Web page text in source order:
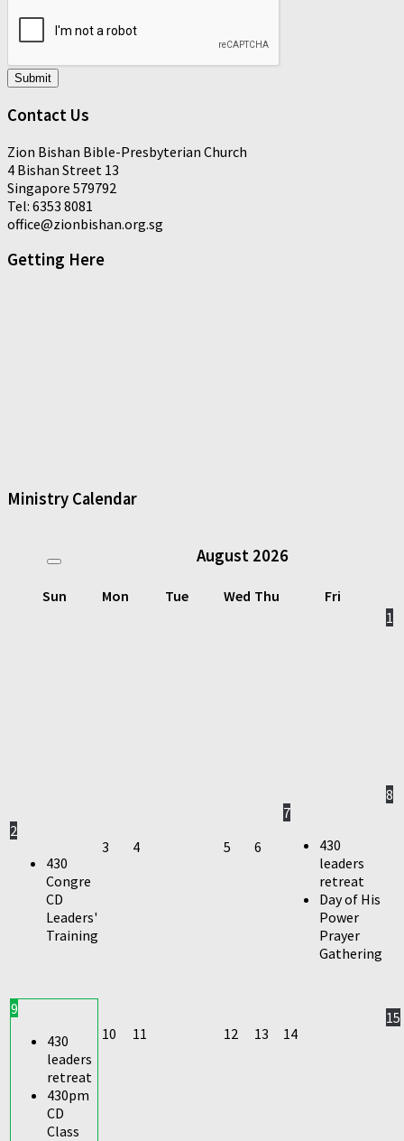
Submit
Contact Us
Zion Bishan Bible-Presbyterian Church
4 Bishan Street 13
Singapore 579792
Tel: 6353 8081
office@zionbishan.org.sg
Getting Here
Ministry Calendar
August 2026
Sun Mon Tue Wed Thu
Fri
1
2
430
Congre
CD
Leaders'
Training
3 4 5 6
7
430
leaders
retreat
Day of His
Power
Prayer
Gathering
8
9
430
leaders
retreat
430pm
CD
Class
10 11 12 13 14
15